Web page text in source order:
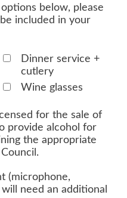
below, please
included in your
Dinner service +
cutlery
Wine glasses
for the sale of
provide alcohol for
the appropriate
(microphone,
need an additional